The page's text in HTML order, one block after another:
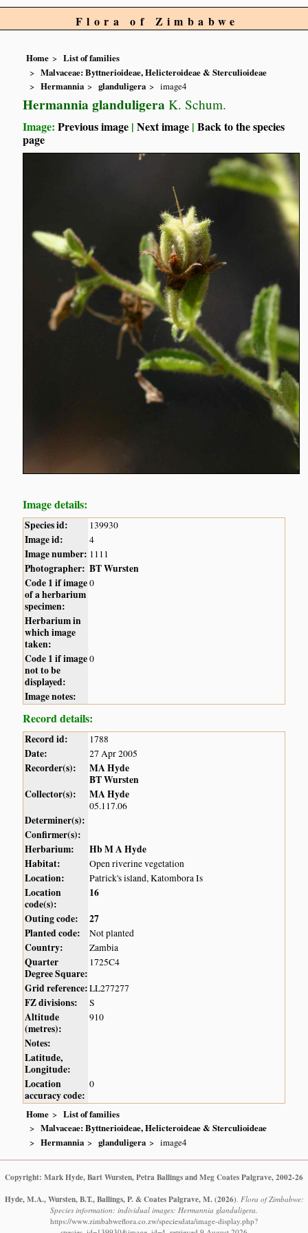
Flora of Zimbabwe
Home
List of families
Malvaceae: Byttnerioideae, Helicteroideae & Sterculioideae
Hermannia
glanduligera image4
Hermannia glanduligera K. Schum.
Image:Previous image |Next image |Back to the species
page
Image details:
Species id: 139930
Image id: 4
Image number: 1111
Photographer: BT Wursten
Code 1 if image
of a herbarium
specimen:
0
Herbarium in
which image
taken:
Code 1 if image
not to be
displayed:
0
Image notes:
Record details:
Record id: 1788
Date: 27 Apr 2005
Recorder(s):
MA Hyde
BT Wursten
Collector(s):
MA Hyde
05.117.06
Determiner(s):
Confirmer(s):
Herbarium:
Hb M A Hyde
Habitat:
Open riverine vegetation
Location: Patrick's island, Katombora Is
Location
code(s):
16
Outing code:
27
Planted code:
Not planted
Country: Zambia
Quarter
Degree Square:
1725C4
Grid reference:LL277277
FZ divisions: S
Altitude
(metres):
910
Notes:
Latitude,
Longitude:
Location
accuracy code:
0
Home
List of families
Malvaceae: Byttnerioideae, Helicteroideae & Sterculioideae
Hermannia
glanduligera image4
Copyright: Mark Hyde, Bart Wursten, Petra Ballings and Meg Coates Palgrave, 2002-26
Hyde, M.A., Wursten, B.T., Ballings, P. & Coates Palgrave, M. (2026) Flora of Zimbabwe:
Species information: individual images: Hermannia glanduligera.
https://www.zimbabweflora.co.zw/speciesdata/image-display.php?